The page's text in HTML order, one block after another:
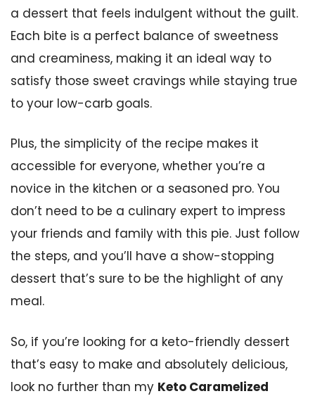
a dessert that feels indulgent without the guilt.
Each bite is a perfect balance of sweetness
and creaminess, making it an ideal way to
satisfy those sweet cravings while staying true
to your low-carb goals.
Plus, the simplicity of the recipe makes it
accessible for everyone, whether you’re a
novice in the kitchen or a seasoned pro. You
don’t need to be a culinary expert to impress
your friends and family with this pie. Just follow
the steps, and you’ll have a show-stopping
dessert that’s sure to be the highlight of any
meal.
So, if you’re looking for a keto-friendly dessert
that’s easy to make and absolutely delicious,
look no further than my Keto Caramelized